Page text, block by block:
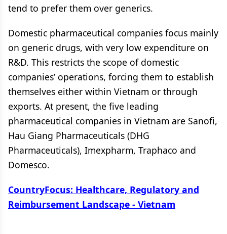
tend to prefer them over generics.
Domestic pharmaceutical companies focus mainly
on generic drugs, with very low expenditure on
R&D. This restricts the scope of domestic
companies’ operations, forcing them to establish
themselves either within Vietnam or through
exports. At present, the five leading
pharmaceutical companies in Vietnam are Sanofi,
Hau Giang Pharmaceuticals (DHG
Pharmaceuticals), Imexpharm, Traphaco and
Domesco.
CountryFocus: Healthcare, Regulatory and
Reimbursement Landscape - Vietnam